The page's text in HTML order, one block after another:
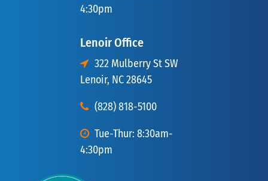
4:30pm
Lenoir Office
322 Mulberry St SW
Lenoir, NC 28645
(828) 818-5100
Tue-Thur: 8:30am-
4:30pm